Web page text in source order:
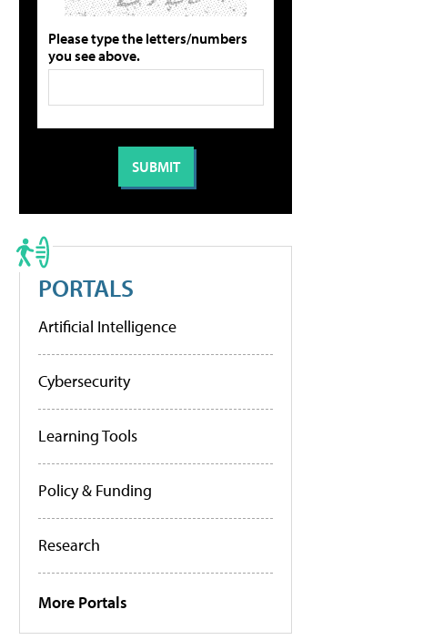
Please type the letters/numbers
you see above.
PORTALS
Artificial Intelligence
Cybersecurity
Learning Tools
Policy & Funding
Research
More Portals